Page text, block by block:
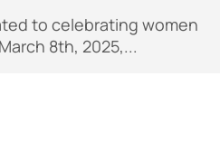
to celebrating women
8th, 2025,...